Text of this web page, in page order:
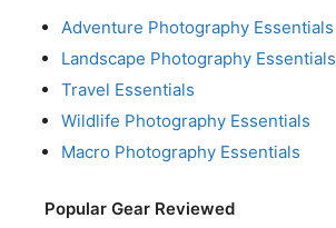
Adventure Photography Essentials
Landscape Photography Essentials
Travel Essentials
Wildlife Photography Essentials
Macro Photography Essentials
Popular Gear Reviewed